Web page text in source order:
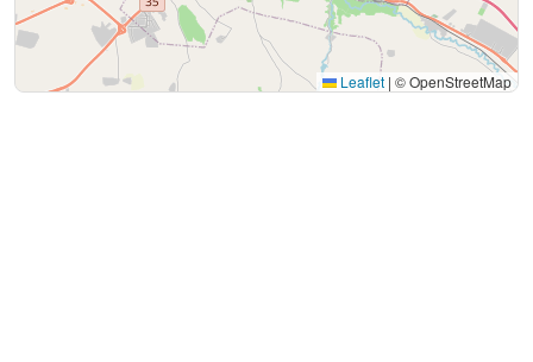
Leaflet | © OpenStreetMap